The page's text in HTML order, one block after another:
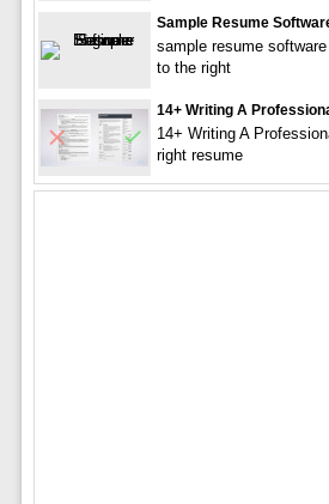
Sample Resume
sample resume
to the right
14+ Writing A
14+ Writing A
right resume